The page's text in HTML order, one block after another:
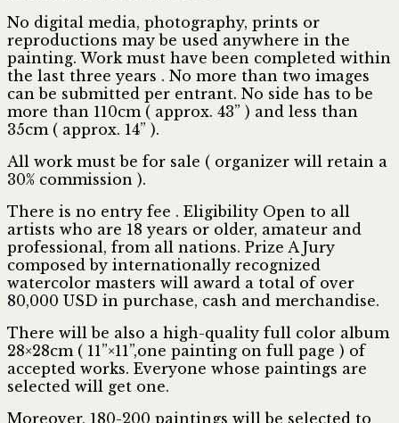
No digital media, photography, prints or
reproductions may be used anywhere in the
painting. Work must have been completed within
the last three years . No more than two images
can be submitted per entrant. No side has to be
more than 110cm ( approx. 43” ) and less than
35cm ( approx. 14” ).
All work must be for sale ( organizer will retain a
30% commission ).
There is no entry fee . Eligibility Open to all
artists who are 18 years or older, amateur and
professional, from all nations. Prize A Jury
composed by internationally recognized
watercolor masters will award a total of over
80,000 USD in purchase, cash and merchandise.
There will be also a high-quality full color album
28×28cm ( 11”×11”,one painting on full page ) of
accepted works. Everyone whose paintings are
selected will get one.
Moreover, 180-200 paintings will be selected to